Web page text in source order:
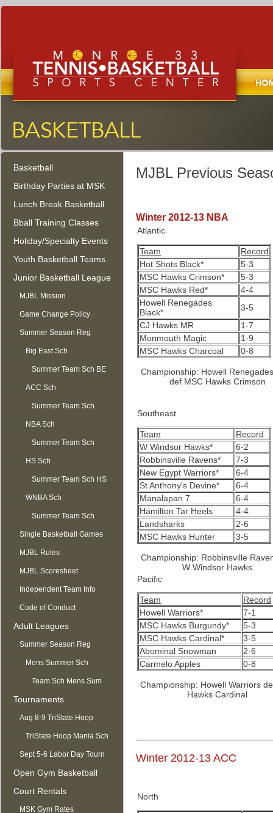
Monroe Tennis, Basketball, and
Monroe Township, New Jersey
Basketball
Birthday Parties at MSK
Lunch Break Basketball
Bball Training Classes
Holiday/Specialty Events
Youth Basketball Teams
Junior Basketball League
MJBL Mission
Game Change Policy
Summer Season Reg
OPEN
Big East Sch
Summer Team Sch BE
ACC Sch
Summer Team Sch
ACC
NBA Sch
Summer Team Sch
NBA
HS Sch
Summer Team Sch HS
WNBA Sch
Summer Team Sch
WNBA
Single Basketball Games
MJBL Rules
MJBL Scoresheet
Independent Team Info
Code of Conduct
Adult Leagues
Summer Season Reg
OPEN
Mens Summer Sch
Team Sch Mens Sum
Tournaments
Aug 8-9 TriState Hoop
Mania
TriState Hoop Mania Sch
Sept 5-6 Labor Day Tourn
Open Gym Basketball
Court Rentals
MSK Gym Rates
MJBL Previous
Winter 2012-13 NBA
Atlantic
Team
Record
Hot Shots Black*
5-3
MSC Hawks Crimson*
5-3
MSC Hawks Red*
4-4
Howell Renegades
Black*
3-5
CJ Hawks MR
1-7
Monmouth Magic
1-9
MSC Hawks Charcoal
0-8
Championship: Howell
def MSC Hawks Crimson
Southeast
Team
Record
W Windsor Hawks*
6-2
Robbinsville Ravens*
7-3
New Egypt Warriors*
6-4
St Anthony's Devine*
6-4
Manalapan 7
6-4
Hamilton Tar Heels
4-4
Landsharks
2-6
MSC Hawks Hunter
3-5
Championship: Robbinsville
W Windsor Hawks
Pacific
Team
Record
Howell Warriors*
7-1
MSC Hawks Burgundy*
5-3
MSC Hawks Cardinal*
3-5
Abominal Snowman
2-6
Carmelo Apples
0-8
Championship: Howell Warriors
Hawks Cardinal
Winter 2012-13 ACC
North